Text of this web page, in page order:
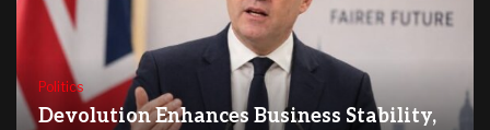
Politics
Devolution Enhances Business Stability,